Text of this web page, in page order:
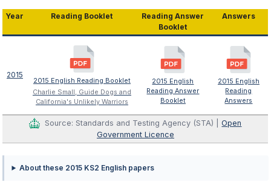
Year Reading Booklet
Reading Answer
Booklet
Answers
2015
2015 English Reading Booklet
Charlie Small, Guide Dogs and
California's Unlikely Warriors
2015 English
Reading Answer
Booklet
2015 English
Reading
Answers
Source: Standards and Testing Agency (STA) |Open
Government Licence
About these 2015 KS2 English papers